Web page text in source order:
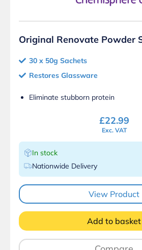
Original Renovate Powder
30 x 50g Sachets
Restores Glassware
Eliminate stubborn protein
£22.99
Exc. VAT
In stock
Nationwide Delivery
View Product
Add to basket